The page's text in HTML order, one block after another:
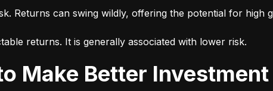
Returns can swing wildly, offering the potential for high
returns. It is generally associated with lower risk.
Make Better